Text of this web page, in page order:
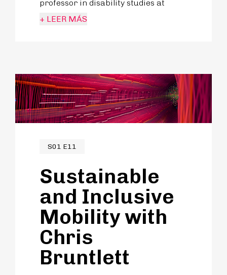
professor in disability studies at
King’s University College in London,
His advocacy translates to travel and
how we can better enable those with
disabilities to better access their
communities and beyond.
+ LEER MÁS
S01 E11
Sustainable
and Inclusive
Mobility with
Chris
Bruntlett